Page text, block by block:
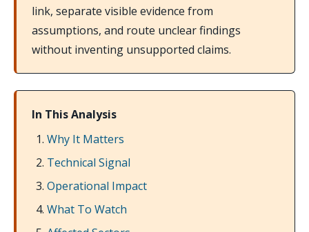
link, separate visible evidence from
assumptions, and route unclear findings
without inventing unsupported claims.
In This Analysis
Why It Matters
Technical Signal
Operational Impact
What To Watch